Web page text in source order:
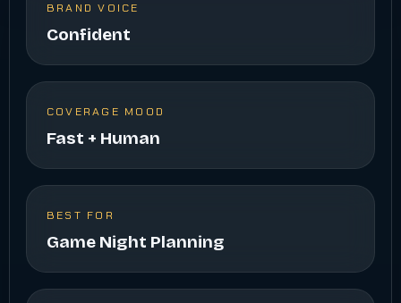
BRAND VOICE
Confident
COVERAGE MOOD
Fast + Human
BEST FOR
Game Night Planning